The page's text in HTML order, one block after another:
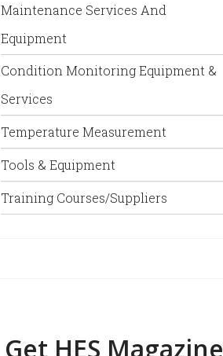
Maintenance Services And
Equipment
Condition Monitoring Equipment &
Services
Temperature Measurement
Tools & Equipment
Training Courses/Suppliers
Get HES Magazine